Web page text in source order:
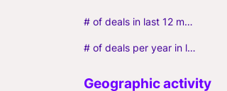
# of deals in last 12 months (incl. follow-ons)
# of deals per year in last 3 years (average, incl. follow-ons)